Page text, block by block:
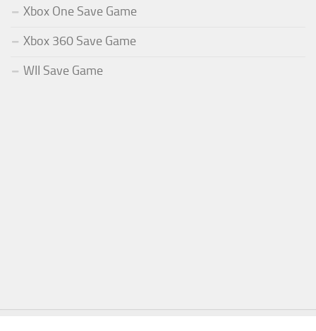
Xbox One Save Game
Xbox 360 Save Game
WII Save Game